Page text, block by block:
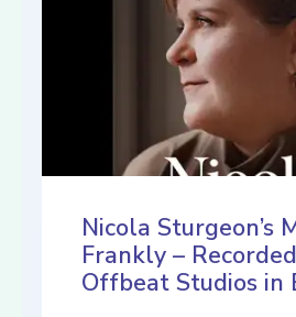
Nicola Sturgeon’s
Frankly –
Offbeat Studios in